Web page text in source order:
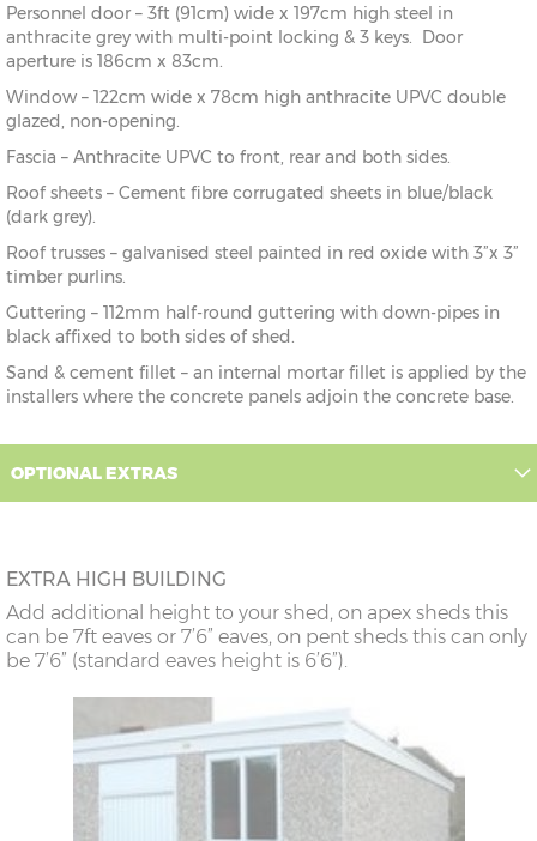
Personnel door – 3ft (91cm) wide x 197cm high steel in
anthracite grey with multi-point locking & 3 keys. Door
aperture is 186cm x 83cm.
Window – 122cm wide x 78cm high anthracite UPVC double
glazed, non-opening.
Fascia – Anthracite UPVC to front, rear and both sides.
Roof sheets – Cement fibre corrugated sheets in blue/black
(dark grey).
Roof trusses – galvanised steel painted in red oxide with 3”x 3”
timber purlins.
Guttering – 112mm half-round guttering with down-pipes in
black affixed to both sides of shed.
Sand & cement fillet – an internal mortar fillet is applied by the
installers where the concrete panels adjoin the concrete base.
OPTIONAL EXTRAS
EXTRA HIGH BUILDING
Add additional height to your shed, on apex sheds this
can be 7ft eaves or 7’6” eaves, on pent sheds this can only
be 7’6” (standard eaves height is 6’6”).